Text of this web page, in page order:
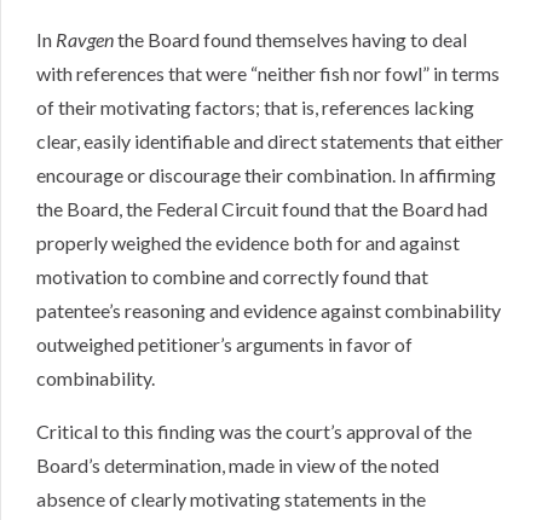
In Ravgenthe Board found themselves having to deal
with references that were “neither fish nor fowl” in terms
of their motivating factors; that is, references lacking
clear, easily identifiable and direct statements that either
encourage or discourage their combination. In affirming
the Board, the Federal Circuit found that the Board had
properly weighed the evidence both for and against
motivation to combine and correctly found that
patentee’s reasoning and evidence against combinability
outweighed petitioner’s arguments in favor of
combinability.
Critical to this finding was the court’s approval of the
Board’s determination, made in view of the noted
absence of clearly motivating statements in the